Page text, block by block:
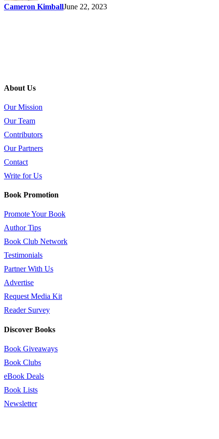
Cameron KimballJune 22, 2023
About Us
Our Mission
Our Team
Contributors
Our Partners
Contact
Write for Us
Book Promotion
Promote Your Book
Author Tips
Book Club Network
Testimonials
Partner With Us
Advertise
Request Media Kit
Reader Survey
Discover Books
Book Giveaways
Book Clubs
eBook Deals
Book Lists
Newsletter